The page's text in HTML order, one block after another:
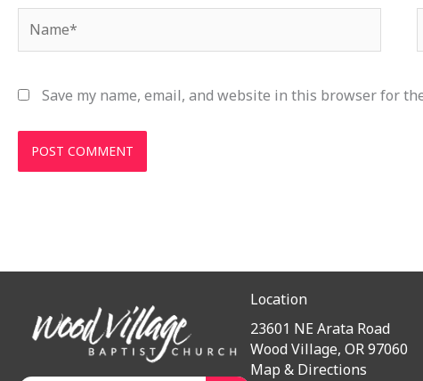
Save my name, email, and website in this browser for
Location
23601 NE Arata Road
Wood Village, OR 97060
Map & Directions